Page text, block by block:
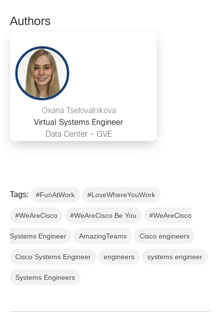
Authors
Oxana Tselovalnikova
Virtual Systems Engineer
Data Center - GVE
Tags: #FunAtWork #LoveWhereYouWork
#WeAreCisco #WeAreCisco Be You #WeAreCisco
Systems Engineer AmazingTeams Cisco engineers
Cisco Systems Engineer engineers systems engineer
Systems Engineers